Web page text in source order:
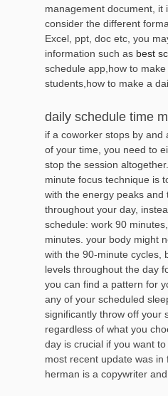
management document, it
consider the different
Excel, ppt, doc etc, you
information such as best
schedule app,how to
students,how to make a
daily schedule time
if a coworker stops by and
of your time, you need to
stop the session
minute focus technique is
with the energy peaks and
throughout your day,
schedule: work 90
minutes. your body might
with the 90-minute cycles,
levels throughout the day
you can find a pattern for
any of your scheduled
significantly throw off your
regardless of what you
day is crucial if you want
most recent update was
herman is a copywriter